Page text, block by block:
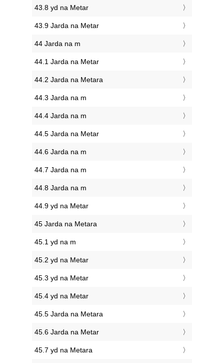
43.8 yd na Metar
43.9 Jarda na Metar
44 Jarda na m
44.1 Jarda na Metar
44.2 Jarda na Metara
44.3 Jarda na m
44.4 Jarda na m
44.5 Jarda na Metar
44.6 Jarda na m
44.7 Jarda na m
44.8 Jarda na m
44.9 yd na Metar
45 Jarda na Metara
45.1 yd na m
45.2 yd na Metar
45.3 yd na Metar
45.4 yd na Metar
45.5 Jarda na Metara
45.6 Jarda na Metar
45.7 yd na Metara